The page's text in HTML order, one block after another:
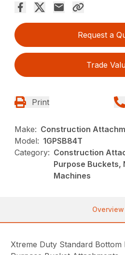
Request a
Trade
Print
Make: Construction
Model: 1GPSB84T
Category: Construction
Purpose Buckets,
Machines
Overview
Xtreme Duty Standard